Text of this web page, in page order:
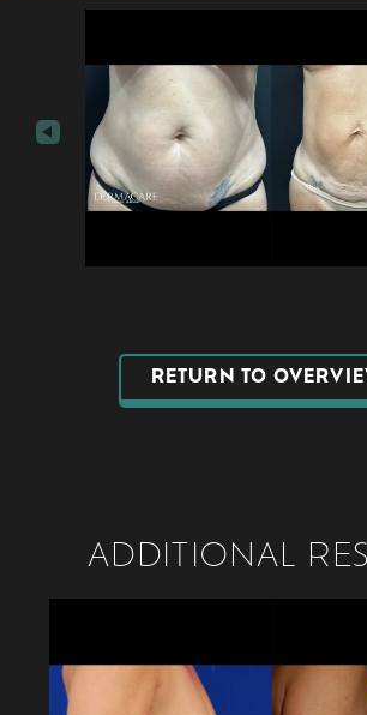
RETURN TO
ADDITIONAL